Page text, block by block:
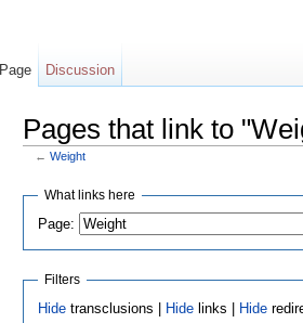
Pages that link to
← Weight
What links here
Page:
Filters
Hidetransclusions | Hidelinks | Hide
Page Discussion